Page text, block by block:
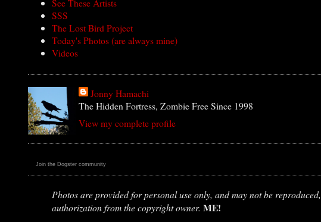
See These Artists
SSS
The Lost Bird Project
Today's Photos (are always mine)
Videos
Jonny Hamachi
The Hidden Fortress, Zombie Free Since 1998
View my complete profile
Join the Dogster community
Photos are provided for personal use only, and may not be
authorization from the copyright owner.ME!